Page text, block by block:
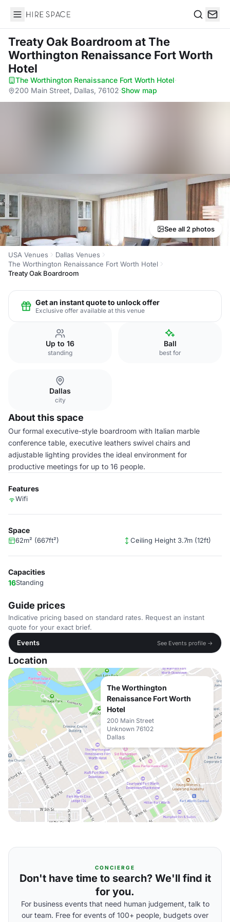
Hire Space
Treaty Oak Boardroom at The
Worthington Renaissance Fort Worth
Hotel
The Worthington Renaissance Fort Worth Hotel·
200 Main Street, Dallas, 76102·Show map
See all 2 photos
USA Venues
Dallas Venues
The Worthington Renaissance Fort Worth Hotel
Treaty Oak Boardroom
Get an instant quote to unlock offer
Exclusive offer available at this venue
Up to 16
standing
Ball
best for
Dallas
city
About this space
Our formal executive-style boardroom with Italian marble
conference table, executive leathers swivel chairs and
adjustable lighting provides the ideal environment for
productive meetings for up to 16 people.
Features
Wifi
Space
62m² (667ft²) Ceiling Height 3.7m (12ft)
Capacities
16Standing
Guide prices
Indicative pricing based on standard rates. Request an instant
quote for your exact brief.
Events
See Events profile →
Location
The Worthington
Renaissance Fort Worth
Hotel
200 Main Street
Unknown 76102
Dallas
CONCIERGE
Don't have time to search? We'll find it
for you.
For business events that need human judgement, talk to
our team. Free for events of 100+ people, budgets over